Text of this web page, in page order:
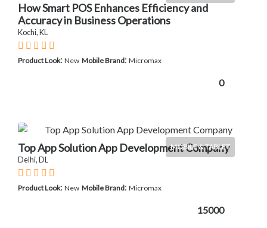
How Smart POS Enhances Efficiency and
Accuracy in Business Operations
Kochi, KL
Product Look: New Mobile Brand: Micromax
0
MOBILE & TABLET
Top App Solution App Development Company
Delhi, DL
Product Look: New Mobile Brand: Micromax
15000